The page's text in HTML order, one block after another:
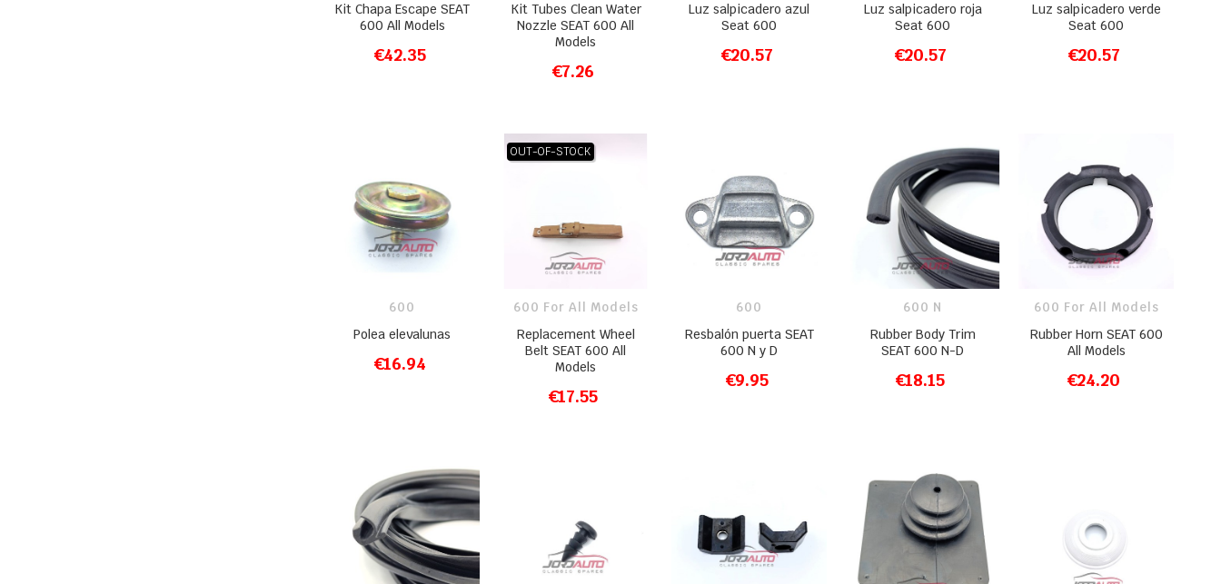
Kit Chapa Escape SEAT
600 All Models
€42.35
ADD TO CART
Kit Tubes Clean Water
Nozzle SEAT 600 All
Models
€7.26
ADD TO CART
Luz salpicadero azul
Seat 600
€20.57
ADD TO CART
Luz salpicadero roja
Seat 600
€20.57
ADD TO CART
Luz salpicadero verde
Seat 600
€20.57
ADD TO CART
600
Polea elevalunas
€16.94
ADD TO CART
OUT-OF-STOCK
600 For All Models
Replacement Wheel
Belt SEAT 600 All
Models
€17.55
ADD TO CART
600
Resbalón puerta SEAT
600 N y D
€9.95
ADD TO CART
600 N
Rubber Body Trim
SEAT 600 N-D
€18.15
ADD TO CART
600 For All Models
Rubber Horn SEAT 600
All Models
€24.20
ADD TO CART